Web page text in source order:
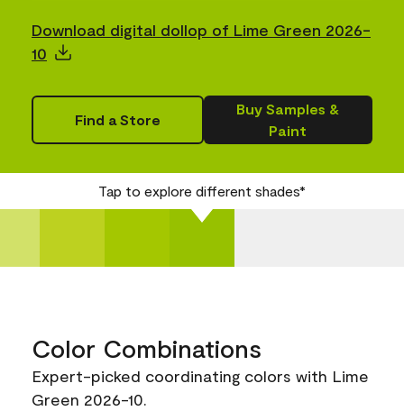
Download digital dollop of Lime Green 2026-
10
Find a Store
Buy Samples &
Paint
Tap to explore different shades*
Color Combinations
Expert-picked coordinating colors with Lime
Green 2026-10.